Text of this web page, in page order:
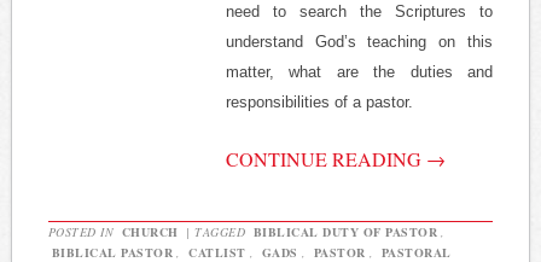
need to search the Scriptures to
understand God’s teaching on this
matter, what are the duties and
responsibilities of a pastor.
CONTINUE READING →
POSTED IN CHURCH | TAGGED BIBLICAL DUTY OF PASTOR
BIBLICAL PASTOR
CATLIST GADS PASTOR
PASTORAL